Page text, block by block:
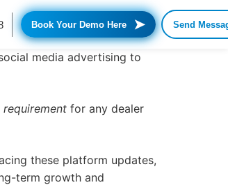
Book Your Demo Here ➤ Send
media advertising to
for any dealer
these platform updates,
term growth and